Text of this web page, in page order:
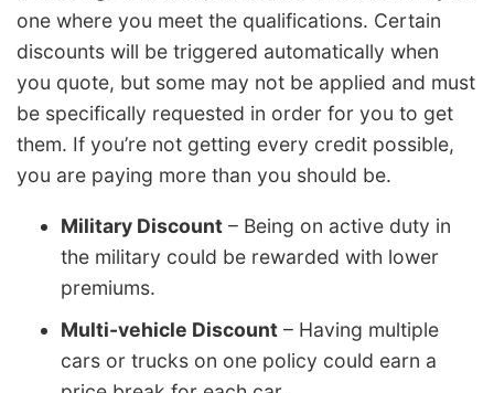
one where you meet the qualifications. Certain
discounts will be triggered automatically when
you quote, but some may not be applied and must
be specifically requested in order for you to get
them. If you’re not getting every credit possible,
you are paying more than you should be.
Military Discount – Being on active duty in
the military could be rewarded with lower
premiums.
Multi-vehicle Discount – Having multiple
cars or trucks on one policy could earn a